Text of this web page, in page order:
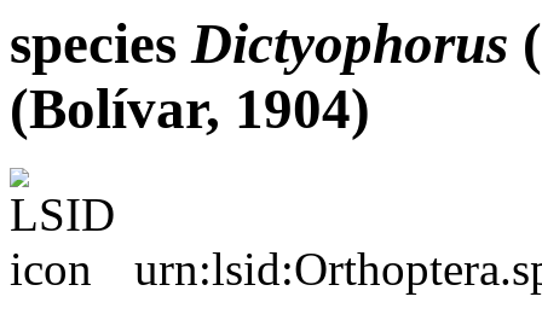
species Dictyophorus (
(Bolívar, 1904)